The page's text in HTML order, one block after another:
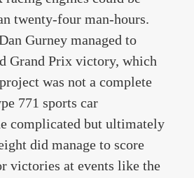
twenty-four man-hours.
Gurney managed to
Grand Prix victory, which
was not a complete
771 sports car
complicated but ultimately
did manage to score
victories at events like the